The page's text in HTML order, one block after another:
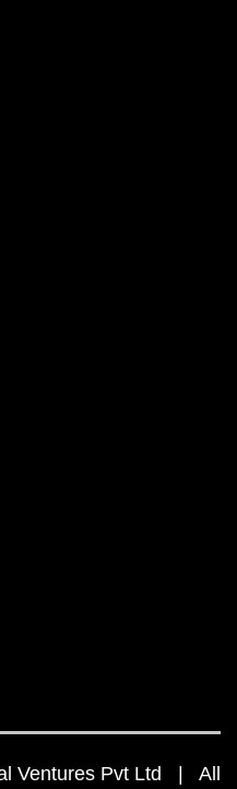
Ventures Pvt Ltd | All